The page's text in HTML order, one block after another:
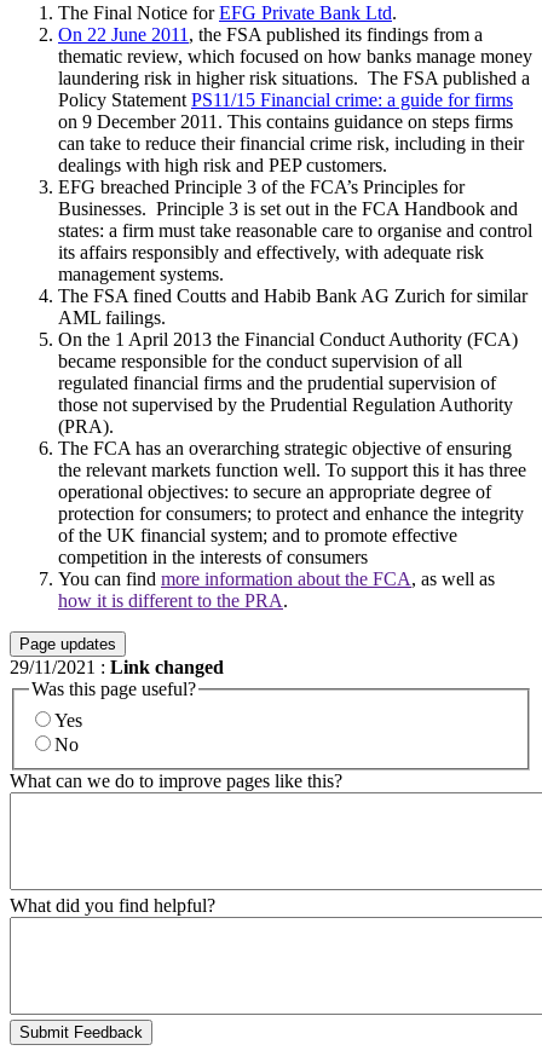
The Final Notice forEFG Private Bank Ltd.
On 22 June 2011 , the FSA published its findings from a
thematic review, which focused on how banks manage money
laundering risk in higher risk situations. The FSA published a
Policy Statement PS11/15 Financial crime: a guide for firms
on 9 December 2011. This contains guidance on steps firms
can take to reduce their financial crime risk, including in their
dealings with high risk and PEP customers.
EFG breached Principle 3 of the FCA’s Principles for
Businesses. Principle 3 is set out in the FCA Handbook and
states: a firm must take reasonable care to organise and control
its affairs responsibly and effectively, with adequate risk
management systems.
The FSA fined Coutts and Habib Bank AG Zurich for similar
AML failings.
On the 1 April 2013 the Financial Conduct Authority (FCA)
became responsible for the conduct supervision of all
regulated financial firms and the prudential supervision of
those not supervised by the Prudential Regulation Authority
(PRA).
The FCA has an overarching strategic objective of ensuring
the relevant markets function well. To support this it has three
operational objectives: to secure an appropriate degree of
protection for consumers; to protect and enhance the integrity
of the UK financial system; and to promote effective
competition in the interests of consumers
You can find more information about the FCA, as well as
how it is different to the PRA.
Page updates
29/11/2021 : Link changed
Was this page useful?
Yes
No
What can we do to improve pages like this?
What did you find helpful?
Submit Feedback